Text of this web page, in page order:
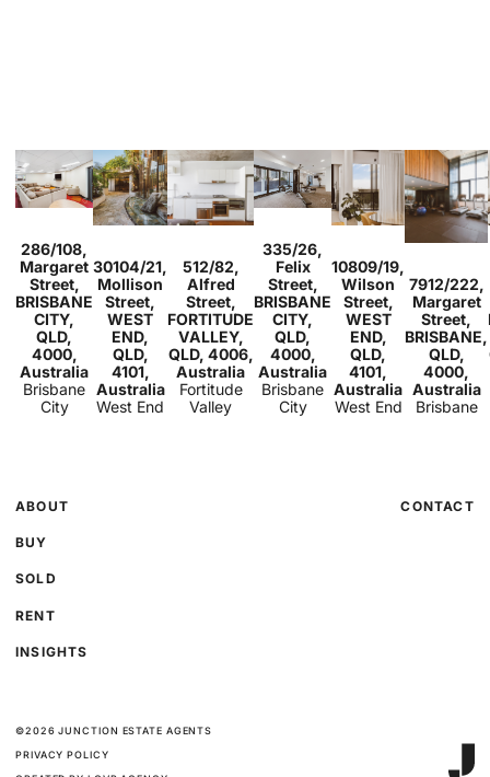
Studio
286/108,
Margaret
Street,
BRISBANE
CITY,
QLD,
4000,
Australia
Brisbane
City
2
2
30104/21,
Mollison
Street,
WEST
END,
QLD,
4101,
Australia
West End
1
1
512/82,
Alfred
Street,
FORTITUDE
VALLEY,
QLD, 4006,
Australia
Fortitude
Valley
2
1
335/26,
Felix
Street,
BRISBANE
CITY,
QLD,
4000,
Australia
Brisbane
City
1
1
10809/19,
Wilson
Street,
WEST
END,
QLD,
4101,
Australia
West End
2
1
7912/222,
Margaret
Street,
BRISBANE,
QLD,
4000,
Australia
Brisbane
ABOUT
BUY
SOLD
RENT
INSIGHTS
CONTACT
©2026 JUNCTION ESTATE AGENTS
PRIVACY POLICY